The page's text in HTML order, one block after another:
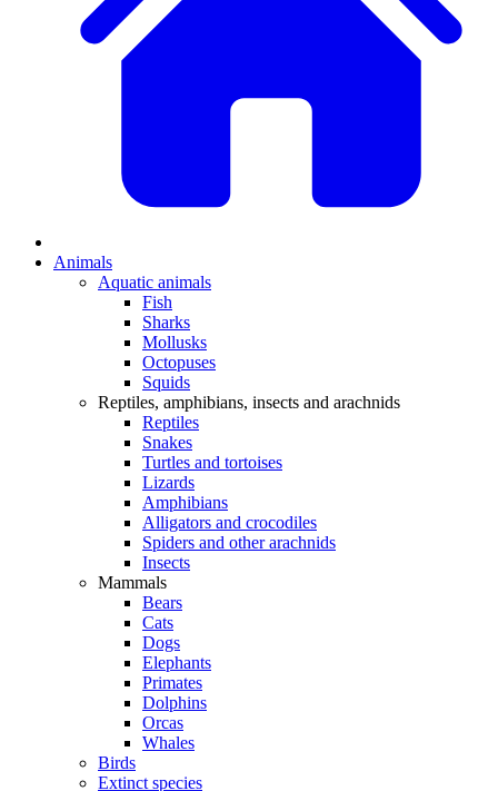
Animals
Aquatic animals
Fish
Sharks
Mollusks
Octopuses
Squids
Reptiles, amphibians, insects and arachnids
Reptiles
Snakes
Turtles and tortoises
Lizards
Amphibians
Alligators and crocodiles
Spiders and other arachnids
Insects
Mammals
Bears
Cats
Dogs
Elephants
Primates
Dolphins
Orcas
Whales
Birds
Extinct species